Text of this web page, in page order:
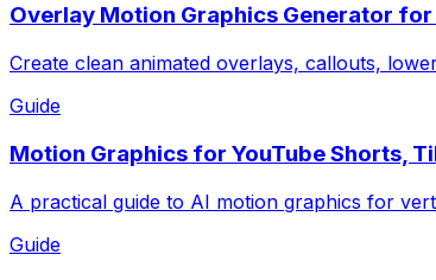
Overlay Motion Graphics Generator
Create clean animated overlays, callouts,
Guide
Motion Graphics for YouTube Shorts,
A practical guide to AI motion graphics for
Guide